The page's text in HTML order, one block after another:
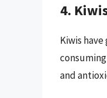
4.
Kiwis
and